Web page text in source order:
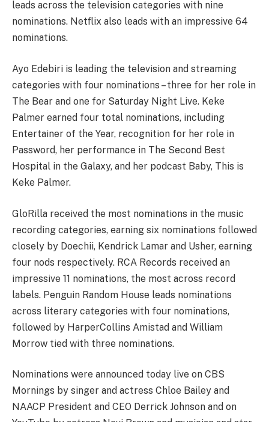
leads across the television categories with nine
nominations. Netflix also leads with an impressive 64
nominations.
Ayo Edebiri is leading the television and streaming
categories with four nominations – three for her role in
The Bear and one for Saturday Night Live. Keke
Palmer earned four total nominations, including
Entertainer of the Year, recognition for her role in
Password, her performance in The Second Best
Hospital in the Galaxy, and her podcast Baby, This is
Keke Palmer.
GloRilla received the most nominations in the music
recording categories, earning six nominations followed
closely by Doechii, Kendrick Lamar and Usher, earning
four nods respectively. RCA Records received an
impressive 11 nominations, the most across record
labels. Penguin Random House leads nominations
across literary categories with four nominations,
followed by HarperCollins Amistad and William
Morrow tied with three nominations.
Nominations were announced today live on CBS
Mornings by singer and actress Chloe Bailey and
NAACP President and CEO Derrick Johnson and on